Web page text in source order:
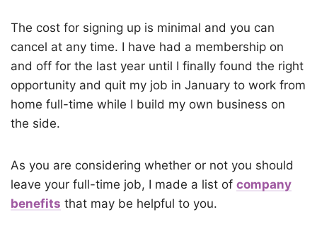
The cost for signing up is minimal and you can
cancel at any time. I have had a membership on
and off for the last year until I finally found the right
opportunity and quit my job in January to work from
home full-time while I build my own business on
the side.
As you are considering whether or not you should
leave your full-time job, I made a list of company
benefits that may be helpful to you.